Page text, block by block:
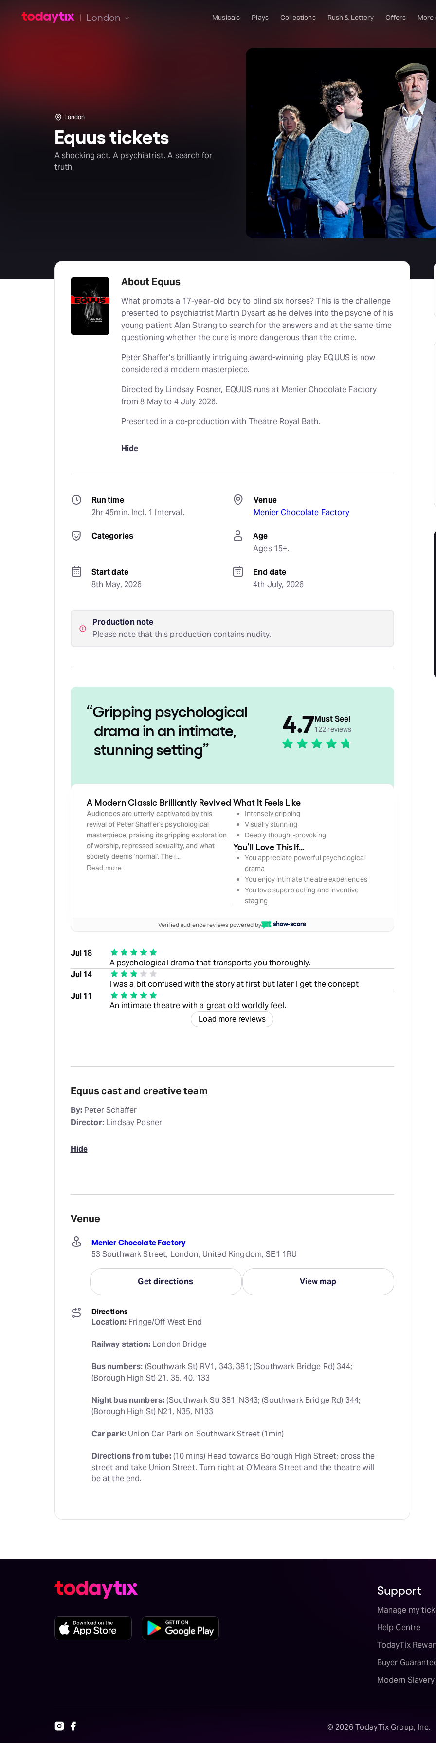
London Musicals Plays Collections Rush & Lottery Offers More
London
Equus tickets
A shocking act. A psychiatrist. A search for
truth.
About Equus
What prompts a 17-year-old boy to blind six horses? This is the challenge
presented to psychiatrist Martin Dysart as he delves into the psyche of his
young patient Alan Strang to search for the answers and at the same time
questioning whether the cure is more dangerous than the crime.
Peter Shaffer‘s brilliantly intriguing award-winning play EQUUS is now
considered a modern masterpiece.
Directed by Lindsay Posner, EQUUS runs at Menier Chocolate Factory
from 8 May to 4 July 2026.
Presented in a co-production with Theatre Royal Bath.
Hide
Run time
2hr 45min. Incl. 1 Interval.
Venue
Menier Chocolate Factory
Categories
Age
Ages 15+.
Start date
8th May, 2026
End date
4th July, 2026
Production note
Please note that this production contains nudity.
“Gripping psychological
drama in an intimate,
stunning setting”
4.7Must See!
122 reviews
A Modern Classic Brilliantly Revived
Audiences are utterly captivated by this
revival of Peter Shaffer's psychological
masterpiece, praising its gripping exploration
of worship, repressed sexuality, and what
society deems 'normal'. The i...
Read more
What It Feels Like
Intensely gripping
Visually stunning
Deeply thought-provoking
You’ll Love This If…
You appreciate powerful psychological
drama
You enjoy intimate theatre experiences
You love superb acting and inventive
staging
Verified audience reviews powered by
Jul 18
A psychological drama that transports you thoroughly.
Jul 14
I was a bit confused with the story at first but later I get the concept
Jul 11
An intimate theatre with a great old worldly feel.
Load more reviews
Equus cast and creative team
By: Peter Schaffer
Director:Lindsay Posner
Hide
Venue
Menier Chocolate Factory
53 Southwark Street, London, United Kingdom, SE1 1RU
Get directions View map
Directions
Location: Fringe/Off West End
Railway station: London Bridge
Bus numbers: (Southwark St) RV1, 343, 381; (Southwark Bridge Rd) 344;
(Borough High St) 21, 35, 40, 133
Night bus numbers: (Southwark St) 381, N343; (Southwark Bridge Rd) 344;
(Borough High St) N21, N35, N133
Car park: Union Car Park on Southwark Street (1min)
Directions from tube: (10 mins) Head towards Borough High Street; cross the
street and take Union Street. Turn right at O’Meara Street and the theatre will
be at the end.
Support
Manage my
Help Centre
TodayTix
Buyer
Modern
© 2026 TodayTix Group, Inc.